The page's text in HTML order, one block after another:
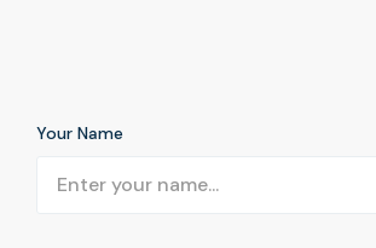
Your Name